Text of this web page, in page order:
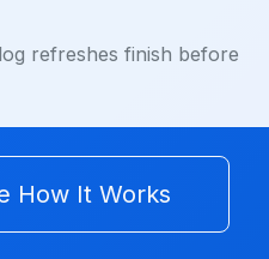
refreshes finish before
How It Works